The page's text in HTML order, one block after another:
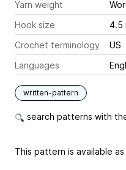
Yarn weight
Hook size
4.5
Crochet terminology
US
Languages
written-pattern
search patterns with
This pattern is available as